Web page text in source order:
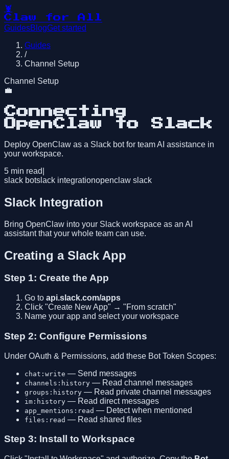
🦞
Claw for All
GuidesBlogGet started
Guides
/
Channel Setup
Channel Setup
💼
Connecting
OpenClaw to Slack
Deploy OpenClaw as a Slack bot for team AI assistance in
your workspace.
5 min read
slack botslack integrationopenclaw slack
Slack Integration
Bring OpenClaw into your Slack workspace as an AI
assistant that your whole team can use.
Creating a Slack App
Step 1: Create the App
Go to api.slack.com/apps
Click "Create New App" → "From scratch"
Name your app and select your workspace
Step 2: Configure Permissions
Under OAuth & Permissions, add these Bot Token Scopes:
chat:write — Send messages
channels:history — Read channel messages
groups:history — Read private channel messages
im:history — Read direct messages
app_mentions:read — Detect when mentioned
files:read — Read shared files
Step 3: Install to Workspace